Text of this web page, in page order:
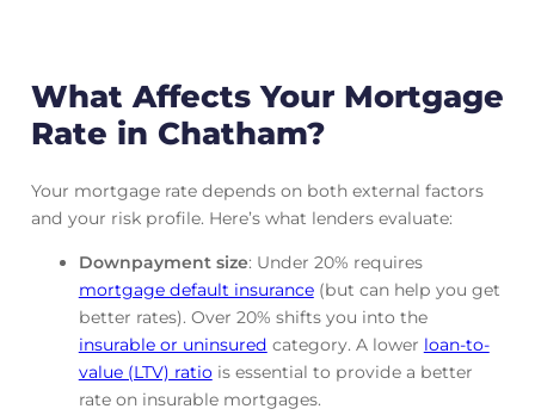
What Affects Your Mortgage
Rate in Chatham?
Your mortgage rate depends on both external factors
and your risk profile. Here’s what lenders evaluate:
Downpayment size: Under 20% requires
mortgage default insurance(but can help you get
better rates). Over 20% shifts you into the
insurable or uninsured category. A lower loan-to-
value (LTV) ratiois essential to provide a better
rate on insurable mortgages.